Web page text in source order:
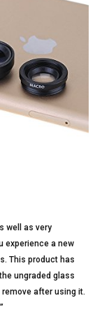
well as very
experience a new
This product has
ungraded glass
after using it.